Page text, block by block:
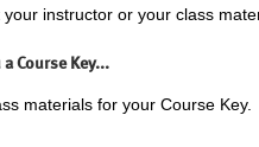
your instructor or your class
Course Key...
materials for your Course Key.